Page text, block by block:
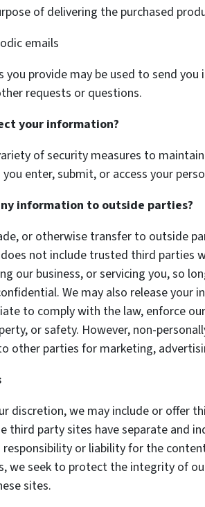
of delivering the purchased
emails
you provide may be used to send
requests or questions.
your information?
of security measures to
enter, submit, or access your
information to outside parties?
or otherwise transfer to outside
not include trusted third parties
our business, or servicing you, so
We may also release your
to comply with the law, enforce
or safety. However, non-
other parties for marketing,
discretion, we may include or offer
third party sites have separate and
responsibility or liability for the
we seek to protect the integrity of
sites.